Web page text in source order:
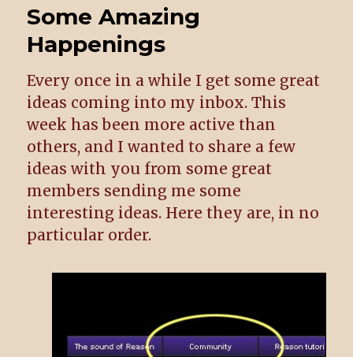
Some Amazing
Happenings
Every once in a while I get some great
ideas coming into my inbox. This
week has been more active than
others, and I wanted to share a few
ideas with you from some great
members sending me some
interesting ideas. Here they are, in no
particular order.